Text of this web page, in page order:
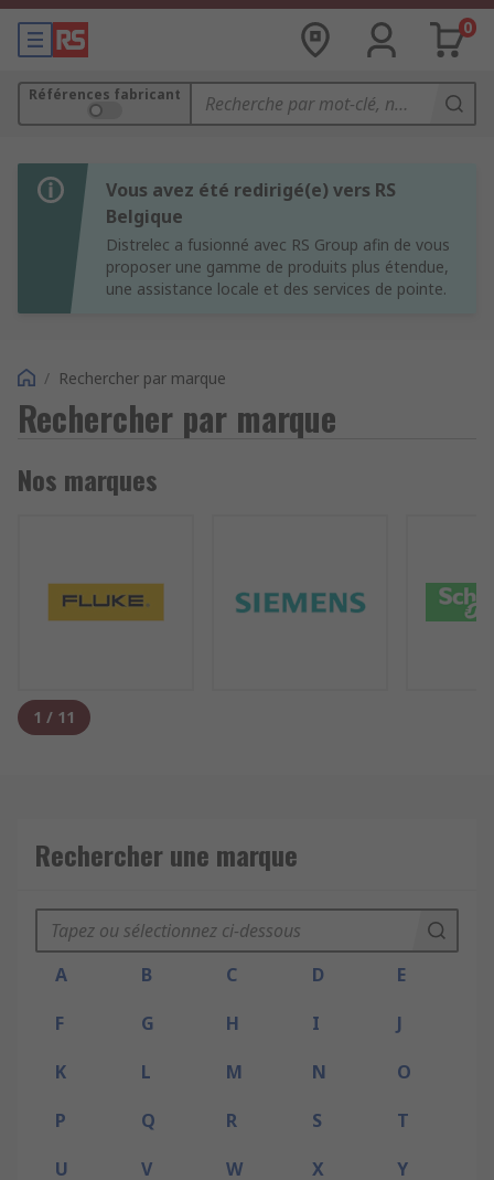
0
Références fabricant
Vous avez été redirigé(e) vers RS
Belgique
Distrelec a fusionné avec RS Group afin de vous
proposer une gamme de produits plus étendue,
une assistance locale et des services de pointe.
/ Rechercher par marque
Rechercher par marque
Nos marques
1 / 11
Rechercher une marque
A B C D
E
F
G H I
J
K
L M N
O
P
Q R S
T
U
V W X
Y